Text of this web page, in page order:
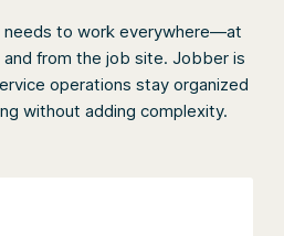
needs to work everywhere—at
from the job site. Jobber is
operations stay organized
without adding complexity.